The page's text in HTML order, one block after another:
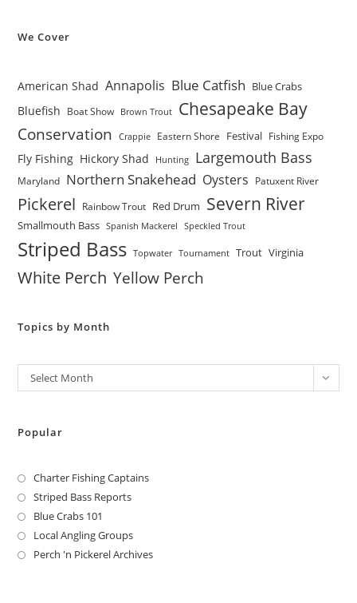
We Cover
American Shad Annapolis Blue Catfish Blue Crabs
Bluefish Boat Show Brown Trout Chesapeake Bay
Conservation Crappie Eastern Shore Festival Fishing Expo
Fly Fishing Hickory Shad Hunting Largemouth Bass
Maryland Northern Snakehead Oysters Patuxent River
Pickerel Rainbow Trout Red Drum Severn River
Smallmouth Bass Spanish Mackerel Speckled Trout
Striped Bass Topwater Tournament Trout Virginia
White Perch Yellow Perch
Topics by Month
Archives
Select Month
Popular
Charter Fishing Captains
Striped Bass Reports
Blue Crabs 101
Local Angling Groups
Perch 'n Pickerel Archives